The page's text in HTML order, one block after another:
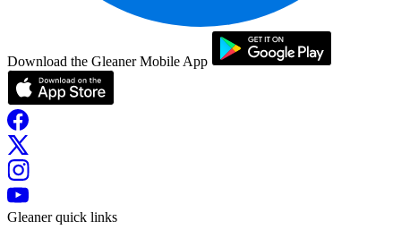
Download the Gleaner Mobile App
Gleaner quick links